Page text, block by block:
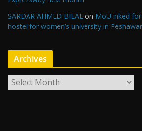
SARDAR AHMED BILAL on MoU inked
hostel for women’s university in Peshawar
Archives
r